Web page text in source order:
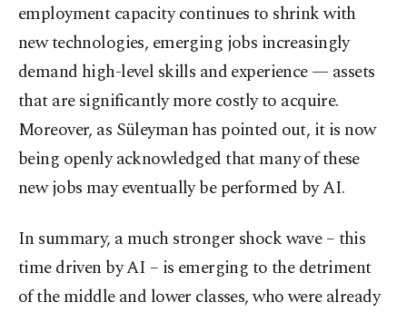
employment capacity continues to shrink with
new technologies, emerging jobs increasingly
demand high-level skills and experience — assets
that are significantly more costly to acquire.
Moreover, as Süleyman has pointed out, it is now
being openly acknowledged that many of these
new jobs may eventually be performed by AI.
In summary, a much stronger shock wave – this
time driven by AI – is emerging to the detriment
of the middle and lower classes, who were already